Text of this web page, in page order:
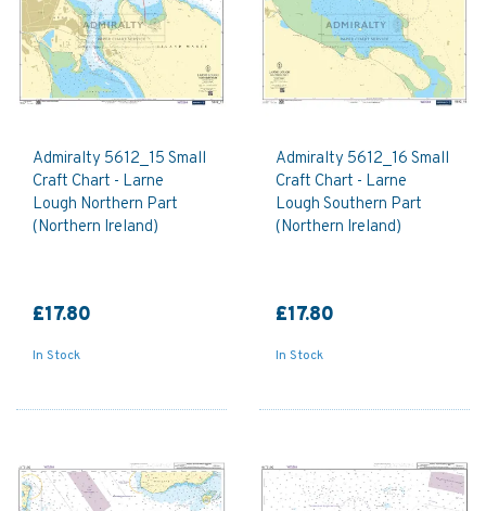
Admiralty 5612_15 Small
Craft Chart - Larne
Lough Northern Part
(Northern Ireland)
£17.80
In Stock
Admiralty 5612_16 Small
Craft Chart - Larne
Lough Southern Part
(Northern Ireland)
£17.80
In Stock